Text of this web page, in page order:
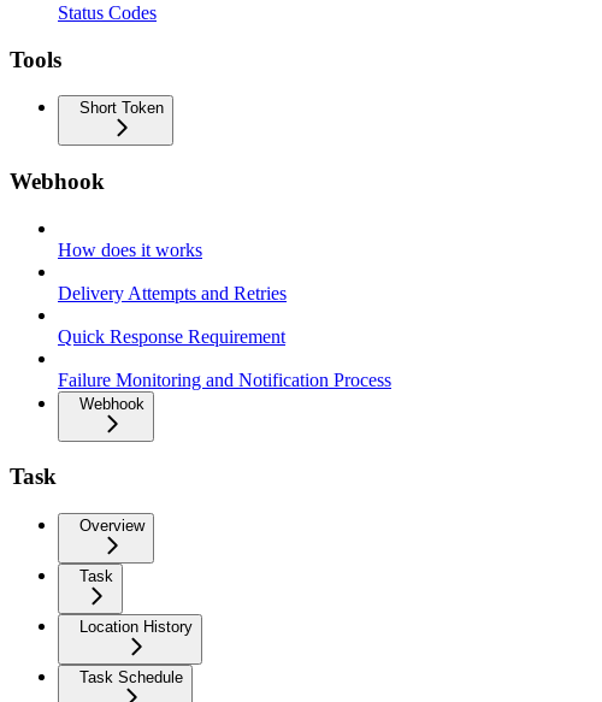
Status Codes
Tools
Short Token
Webhook
How does it works
Delivery Attempts and Retries
Quick Response Requirement
Failure Monitoring and Notification Process
Webhook
Task
Overview
Task
Location History
Task Schedule